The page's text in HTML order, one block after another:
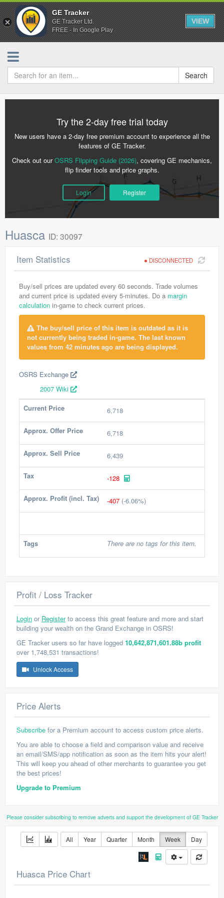
GE Tracker
GE Tracker Ltd.
FREE - In Google Play
VIEW
Search
Try the 2-day free trial today
New users have a 2-day free premium account to experience all the
features of GE Tracker.
Check out ourOSRS Flipping Guide (2026), covering GE mechanics,
flip finder tools and price graphs.
Login Register
Huasca ID: 30097
DISCONNECTED
Item Statistics
Buy/sell prices are updated every 60 seconds. Trade volumes
and current price is updated every 5-minutes. Do a margin
calculation in-game to check current prices.
The buy/sell price of this item is outdated as it is
not currently being traded in-game. The last known
values from 42 minutes ago are being displayed.
OSRS Exchange
2007 Wiki
Current Price
6,718
Approx. Offer Price 6,718
Approx. Sell Price 6,439
Tax -128
Approx. Profit (incl. Tax) -407 (-6.06%)
Tags There are no tags for this item.
Profit / Loss Tracker
Login or Registerto access this great feature and more and start
building your wealth on the Grand Exchange in OSRS!
GE Tracker users so far have logged 10,642,871,601.88b profit
over 1,748,531 transactions!
Unlock Access
Price Alerts
Subscribe for a Premium account to access custom price alerts.
You are able to choose a field and comparison value and receive
an email/SMS/app notification as soon as the item hits your alert!
This will keep you ahead of other merchants to guarantee you get
the best prices!
Upgrade to Premium
Please consider subscribing to remove adverts and support the development of GE Tracker
All Year Quarter Month Week Day
Huasca Price Chart